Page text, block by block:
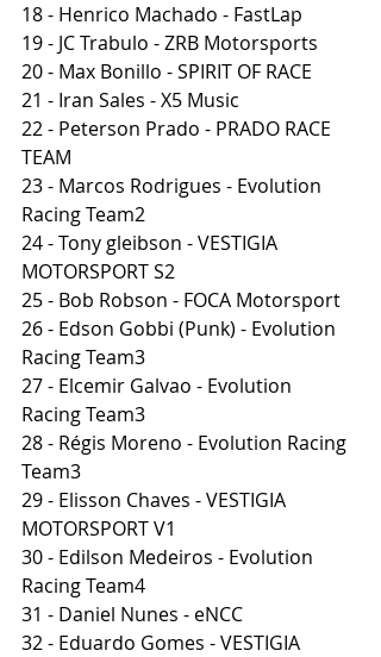
18 - Henrico Machado - FastLap
19 - JC Trabulo - ZRB Motorsports
20 - Max Bonillo - SPIRIT OF RACE
21 - Iran Sales - X5 Music
22 - Peterson Prado - PRADO RACE
TEAM
23 - Marcos Rodrigues - Evolution
Racing Team2
24 - Tony gleibson - VESTIGIA
MOTORSPORT S2
25 - Bob Robson - FOCA Motorsport
26 - Edson Gobbi (Punk) - Evolution
Racing Team3
27 - Elcemir Galvao - Evolution
Racing Team3
28 - Régis Moreno - Evolution Racing
Team3
29 - Elisson Chaves - VESTIGIA
MOTORSPORT V1
30 - Edilson Medeiros - Evolution
Racing Team4
31 - Daniel Nunes - eNCC
32 - Eduardo Gomes - VESTIGIA